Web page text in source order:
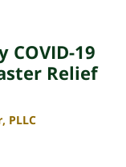
COVID-19
Relief
PLLC